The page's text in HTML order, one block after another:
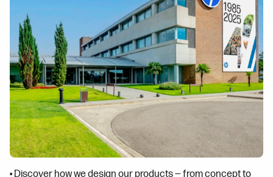
• Discover how we design our products — from concept to